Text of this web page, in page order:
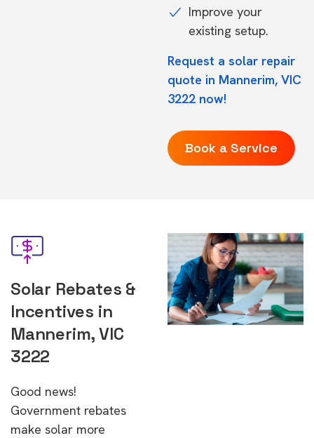
Improve your
existing setup.
Request a solar repair
quote in Mannerim, VIC
3222 now!
Book a Service
Solar Rebates &
Incentives in
Mannerim, VIC
3222
Good news!
Government rebates
make solar more